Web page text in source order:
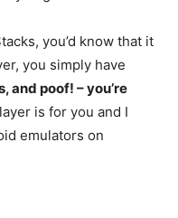
you’d know that it
you simply have
and poof! – you’re
is for you and I
emulators on